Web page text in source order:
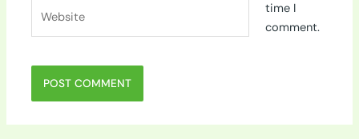
time I
comment.